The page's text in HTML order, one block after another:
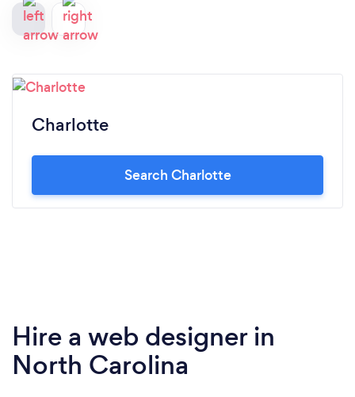
Charlotte
Search Charlotte
Hire a web designer in
North Carolina